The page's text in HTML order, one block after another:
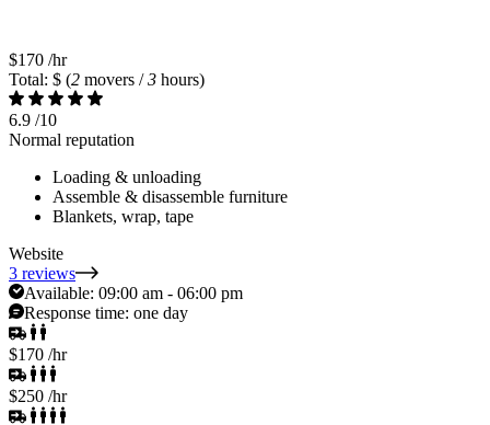
$170 /hr
Total: $ (2 movers /3 hours)
6.9 /10
Normal reputation
Loading & unloading
Assemble & disassemble furniture
Blankets, wrap, tape
Website
3 reviews
Available: 09:00 am - 06:00 pm
Response time: one day
$170 /hr
$250 /hr